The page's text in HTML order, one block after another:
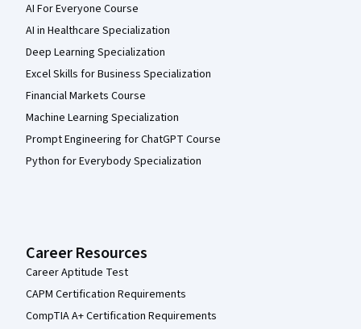
AI For Everyone Course
AI in Healthcare Specialization
Deep Learning Specialization
Excel Skills for Business Specialization
Financial Markets Course
Machine Learning Specialization
Prompt Engineering for ChatGPT Course
Python for Everybody Specialization
Career Resources
Career Aptitude Test
CAPM Certification Requirements
CompTIA A+ Certification Requirements